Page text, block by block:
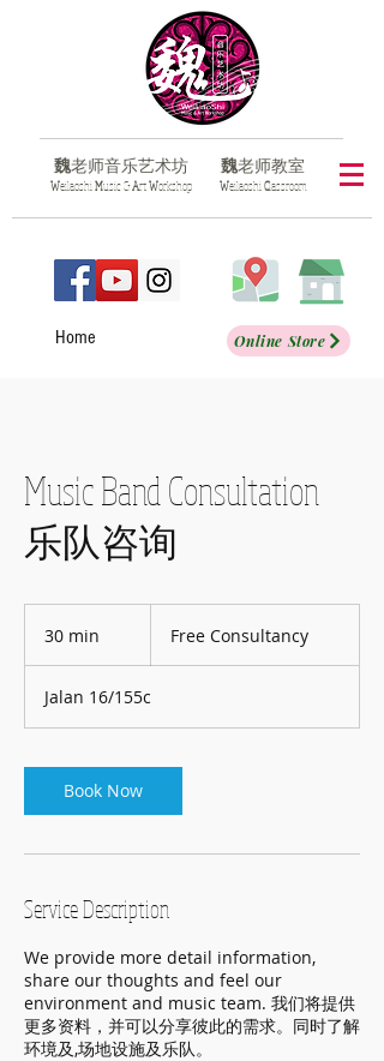
魏老师音乐艺术坊
​WeilaoshiMusic &ArtWorkshop
魏老师教室
​WeilaoshiClassroom
Home Online Store
Music Band Consultation
乐队咨询
30 min
i
n
Free Consultancy
Jalan 16/155c
Book Now
Service Description
We provide more detail information,
share our thoughts and feel our
environment and music team. 我们将提供
更多资料，并可以分享彼此的需求。同时了解
环境及,场地设施及乐队。